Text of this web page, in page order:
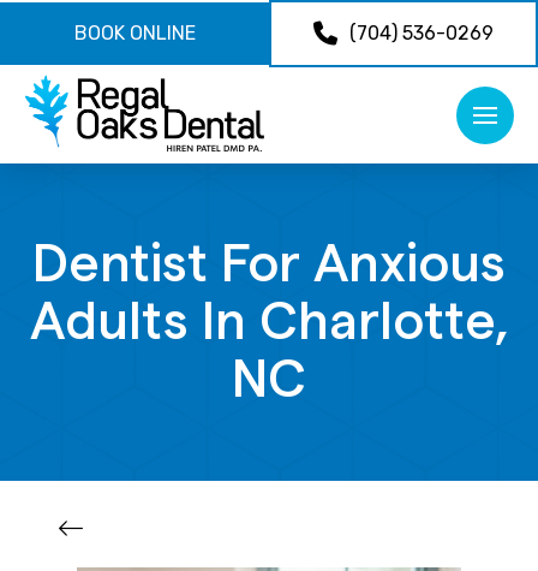
BOOK ONLINE (704) 536-0269
Dentist For Anxious
Adults In Charlotte,
NC